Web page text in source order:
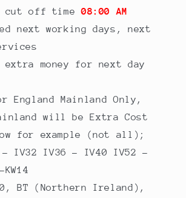
cut off time08:00 AM
next working days, next
extra money for next day
England Mainland Only,
will be Extra Cost
for example (not all);
- IV32 IV36 - IV40 IV52 -
BT (Northern Ireland),